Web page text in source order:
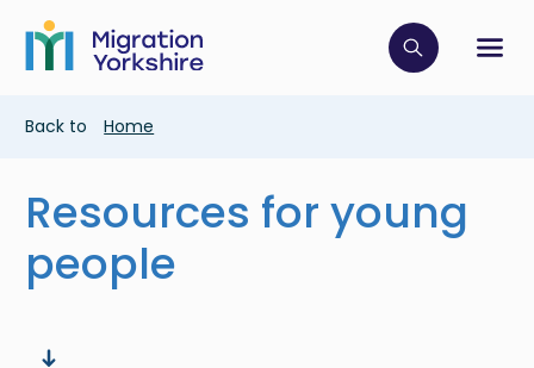
main
content
Skip
main
Click to
Breadcrumb
Back to Home
Resources for young
people